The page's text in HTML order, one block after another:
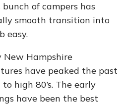
of campers has
smooth transition into
easy.
New Hampshire
have peaked the past
high 80’s. The early
have been the best